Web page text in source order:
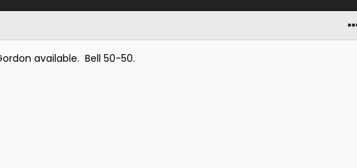
available. Bell 50-50.